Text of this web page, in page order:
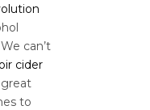
can’t
cider
to